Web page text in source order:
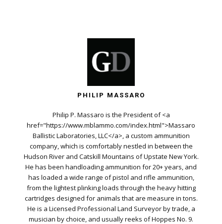
PHILIP MASSARO
Philip P. Massaro is the President of <a
href="https://www.mblammo.com/index.html">Massaro
Ballistic Laboratories, LLC</a>, a custom ammunition
company, which is comfortably nestled in between the
Hudson River and Catskill Mountains of Upstate New York.
He has been handloading ammunition for 20+ years, and
has loaded a wide range of pistol and rifle ammunition,
from the lightest plinking loads through the heavy hitting
cartridges designed for animals that are measure in tons.
He is a Licensed Professional Land Surveyor by trade, a
musician by choice, and usually reeks of Hoppes No. 9.